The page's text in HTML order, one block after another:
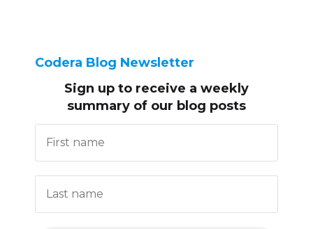
Codera Blog Newsletter
Sign up to receive a weekly
summary of our blog posts